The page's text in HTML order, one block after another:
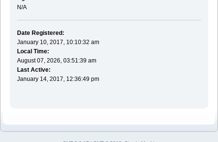
N/A
Date Registered:
January 10, 2017, 10:10:32 am
Local Time:
August 07, 2026, 03:51:39 am
Last Active:
January 14, 2017, 12:36:49 pm